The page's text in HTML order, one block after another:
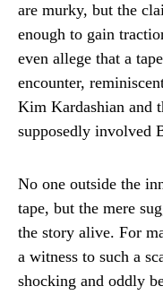
are murky, but the
enough to gain
even allege that a
encounter,
Kim Kardashian and
supposedly involved
No one outside the
tape, but the mere
the story alive. For
a witness to such a
shocking and oddly